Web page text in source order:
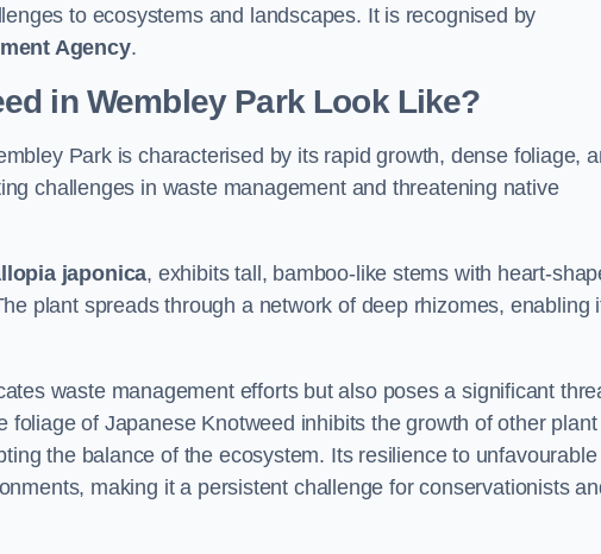
to ecosystems and landscapes. It is recognised by
Agency.
in Wembley Park Look Like?
Park is characterised by its rapid growth, dense foliage,
challenges in waste management and threatening native
japonica, exhibits tall, bamboo-like stems with heart-
plant spreads through a network of deep rhizomes, enabling
waste management efforts but also poses a significant
of Japanese Knotweed inhibits the growth of other plant
the balance of the ecosystem. Its resilience to unfavourable
making it a persistent challenge for conservationists